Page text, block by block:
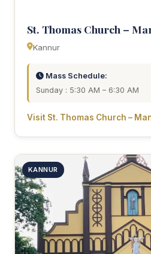
St. Thomas Church –
Kannur
Mass Schedule:
Sunday : 5:30 AM – 6:30 AM
Visit St. Thomas Church –
KANNUR